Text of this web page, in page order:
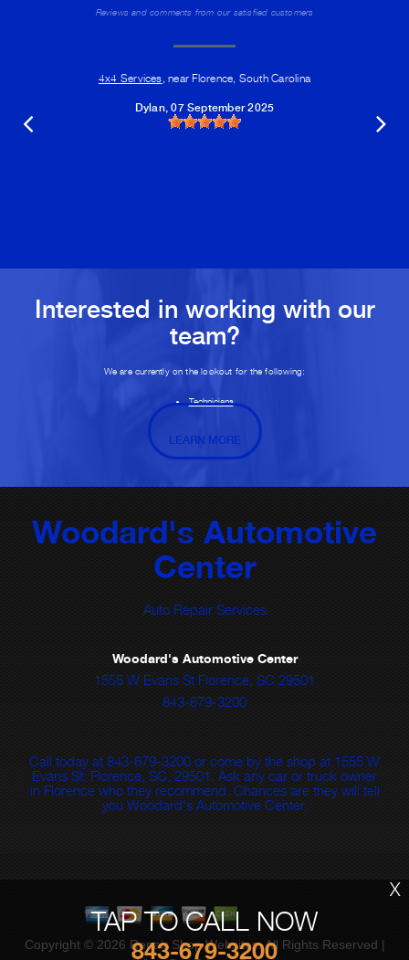
Reviews and comments from our satisfied customers
4x4 Services , near Florence, South Carolina
Dylan, 07 September 2025
Interested in working with our
team?
We are currently on the lookout for the following:
Technicians
LEARN MORE
TAP TO CALL NOW
843-679-3200
X
Woodard's Automotive
Center
Auto Repair Services
Woodard's Automotive Center
1555 W Evans St Florence, SC 29501
843-679-3200
Call today at 843-679-3200 or come by the shop at 1555 W
Evans St, Florence, SC, 29501. Ask any car or truck owner
in Florence who they recommend. Chances are they will tell
you Woodard's Automotive Center.
Copyright © 2026 Repair Shop Websites. All Rights Reserved |